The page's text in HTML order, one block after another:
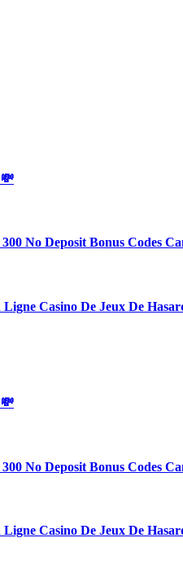
No Deposit Bonus Codes
Casino De Jeux De
No Deposit Bonus Codes
Casino De Jeux De